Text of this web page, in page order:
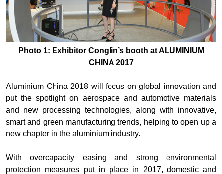
Photo 1: Exhibitor Conglin’s booth at ALUMINIUM
CHINA 2017
Aluminium China 2018 will focus on global innovation and
put the spotlight on aerospace and automotive materials
and new processing technologies, along with innovative,
smart and green manufacturing trends, helping to open up a
new chapter in the aluminium industry.
With overcapacity easing and strong environmental
protection measures put in place in 2017, domestic and